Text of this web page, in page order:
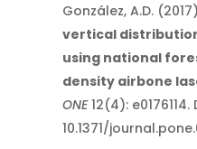
González, A.D.
vertical
using national
density airbone
ONE12(4): e0176114.
10.1371/